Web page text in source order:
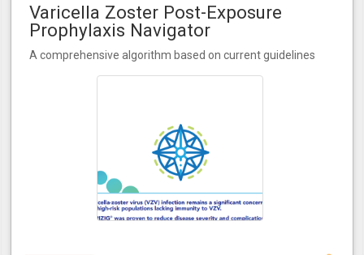
Varicella Zoster Post-Exposure
Prophylaxis Navigator
A comprehensive algorithm based on current guidelines